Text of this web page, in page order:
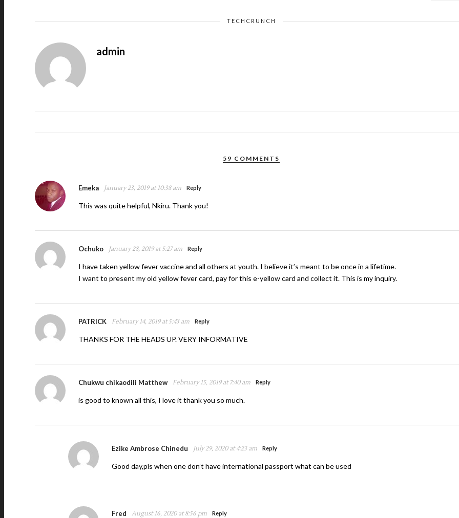
TECHCRUNCH
admin
59 COMMENTS
Emeka January 23, 2019 at 10:38 am Reply
This was quite helpful, Nkiru. Thank you!
Ochuko January 28, 2019 at 5:27 am Reply
I have taken yellow fever vaccine and all others at youth. I believe it’s meant to be once in a lifetime.
I want to present my old yellow fever card, pay for this e-yellow card and collect it. This is my inquiry.
PATRICK February 14, 2019 at 5:43 am Reply
THANKS FOR THE HEADS UP. VERY INFORMATIVE
Chukwu chikaodili Matthew February 15, 2019 at 7:40 am Reply
is good to known all this, I love it thank you so much.
Ezike Ambrose Chinedu July 29, 2020 at 4:23 am Reply
Good day,pls when one don’t have international passport what can be used
Fred August 16, 2020 at 8:56 pm Reply